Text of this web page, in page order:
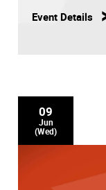
Event Details
09
Jun
(Wed)